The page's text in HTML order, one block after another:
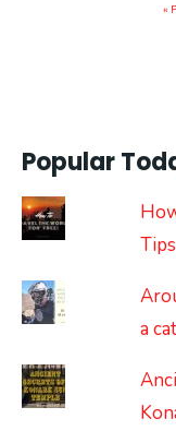
«
Popular
a